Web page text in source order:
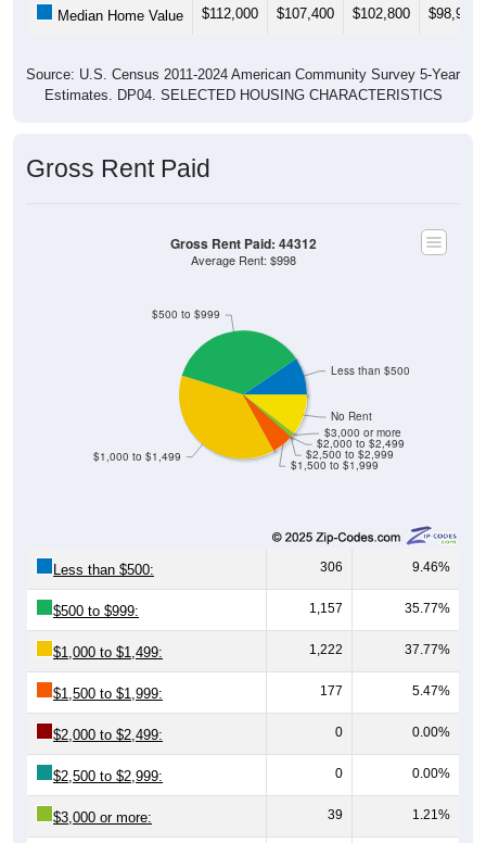
Median Home Value $112,000 $107,400 $102,800 $98,900
Source: U.S. Census 2011-2024 American Community Survey 5-Year
Estimates. DP04. SELECTED HOUSING CHARACTERISTICS
Gross Rent Paid
$1,500 to $1,999
$2,500 to $2,999
$2,000 to $2,499
$3,000 or more
No Rent
$1,000 to $1,499
$500 to $999
Less than $500
Gross Rent Paid: 44312
Average Rent: $998
Less than $500: 306 9.46%
$500 to $999: 1,157 35.77%
$1,000 to $1,499: 1,222 37.77%
$1,500 to $1,999: 177 5.47%
$2,000 to $2,499: 0 0.00%
$2,500 to $2,999: 0 0.00%
$3,000 or more: 39 1.21%